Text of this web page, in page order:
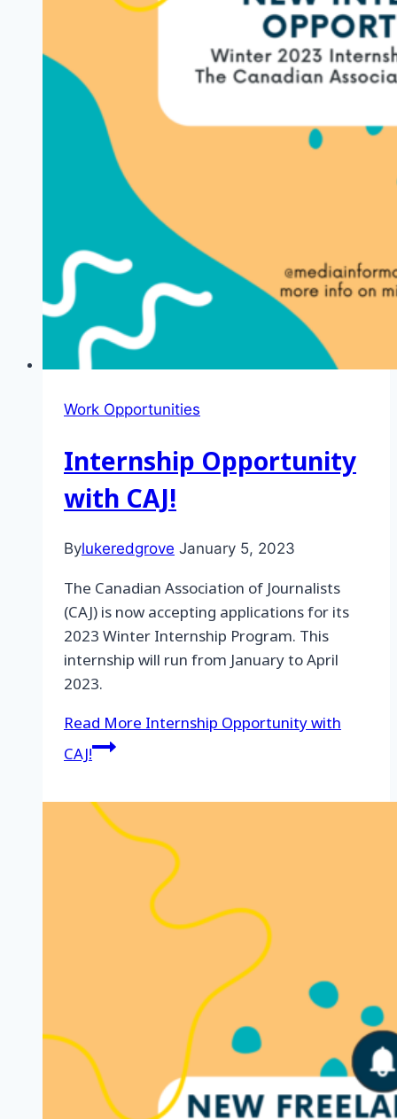
Work Opportunities
Internship Opportunity
with CAJ!
Bylukeredgrove January 5, 2023
The Canadian Association of Journalists
(CAJ) is now accepting applications for its
2023 Winter Internship Program. This
internship will run from January to April
2023.
Read More Internship Opportunity with
CAJ!